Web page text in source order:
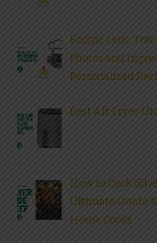
Recipe Lens:
Photos and
Personalized
Best Air Fryer
How to Cook
Ultimate Guide
Home Cooks